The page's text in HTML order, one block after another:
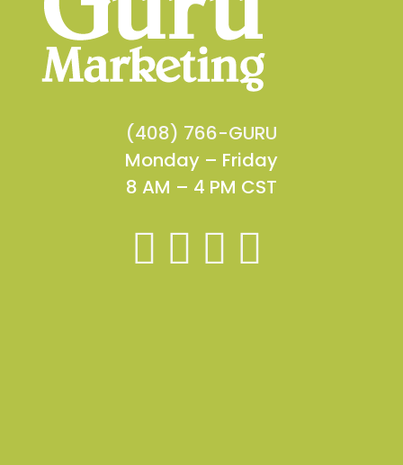
(408) 766-GURU
Monday – Friday
8 AM – 4 PM CST
   